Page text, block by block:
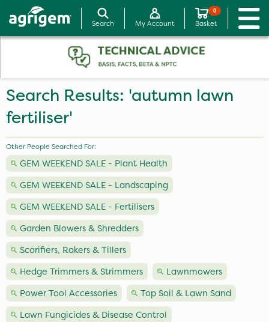
Search My Account
0
Basket
Search Results: 'autumn lawn
fertiliser'
Other People Searched For:
GEM WEEKEND SALE - Plant Health
GEM WEEKEND SALE - Landscaping
GEM WEEKEND SALE - Fertilisers
Garden Blowers & Shredders
Scarifiers, Rakers & Tillers
Hedge Trimmers & Strimmers
Lawnmowers
Power Tool Accessories
Top Soil & Lawn Sand
Lawn Fungicides & Disease Control